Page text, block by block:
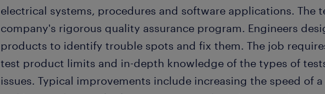
electrical systems, procedures and software applications. The
company's rigorous quality assurance program. Engineers
products to identify trouble spots and fix them. The job
test product limits and in-depth knowledge of the types of
issues. Typical improvements include increasing the speed of